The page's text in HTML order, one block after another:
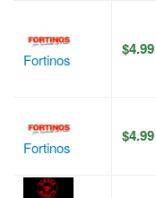
Fortinos
$4.99
Fortinos
$4.99